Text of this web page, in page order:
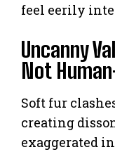
feel eerily
Uncanny
Not
Soft fur
creating
exaggerated